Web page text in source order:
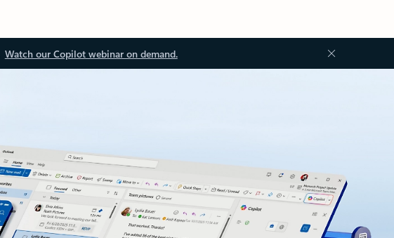
Watch our Copilot webinar on demand.